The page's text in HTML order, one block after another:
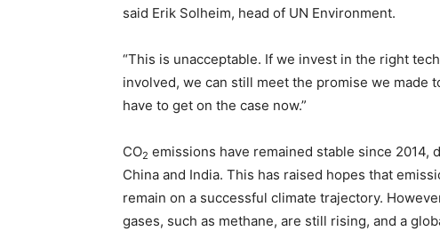
said Erik Solheim, head of UN Environment.
“This is unacceptable. If we invest in the right
involved, we can still meet the promise we
have to get on the case now.”
CO2 emissions have remained stable since
China and India. This has raised hopes that
remain on a successful climate trajectory.
gases, such as methane, are still rising, and a